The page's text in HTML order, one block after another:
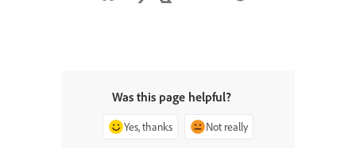
Was this page helpful?
Yes, thanks Not really